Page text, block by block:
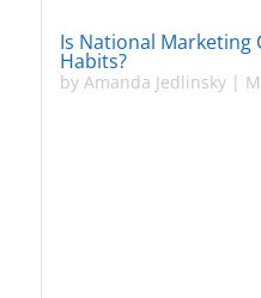
Is National Marketing
Habits?
by Amanda Jedlinsky|